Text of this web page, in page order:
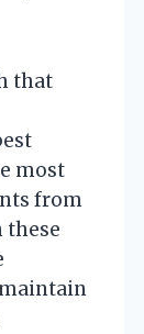
that
most
from
these